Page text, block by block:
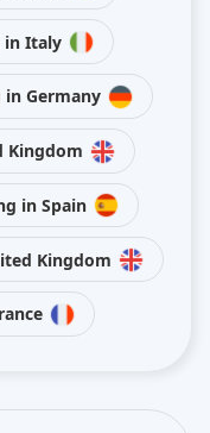
in Italy
in Germany
Kingdom
in Spain
Kingdom